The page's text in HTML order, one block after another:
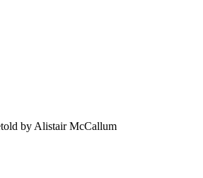
by Alistair McCallum